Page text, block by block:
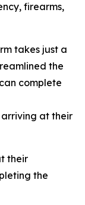
firearms,
takes just a
the
complete
at their
their
the